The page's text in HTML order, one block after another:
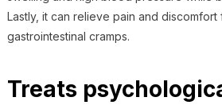
Lastly, it can relieve pain and discomfort
gastrointestinal cramps.
Treats